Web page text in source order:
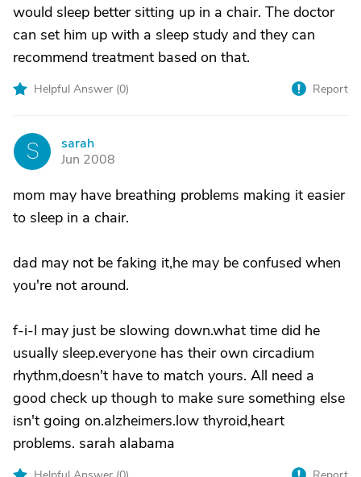
would sleep better sitting up in a chair. The doctor
can set him up with a sleep study and they can
recommend treatment based on that.
Helpful Answer (0) Report
S
sarah
Jun 2008
mom may have breathing problems making it easier
to sleep in a chair.
dad may not be faking it,he may be confused when
you're not around.
f-i-l may just be slowing down.what time did he
usually sleep.everyone has their own circadium
rhythm,doesn't have to match yours. All need a
good check up though to make sure something else
isn't going on.alzheimers.low thyroid,heart
problems. sarah alabama